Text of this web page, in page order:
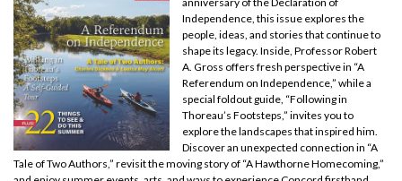
Independence, this issue explores the
people, ideas, and stories that continue to
shape its legacy. Inside, Professor Robert
A. Gross offers fresh perspective in “A
Referendum on Independence,” while a
special foldout guide, “Following in
Thoreau’s Footsteps,” invites you to
explore the landscapes that inspired him.
Discover an unexpected connection in “A
Tale of Two Authors,” revisit the moving story of “A Hawthorne Homecoming,”